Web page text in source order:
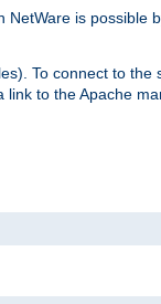
is possible
To connect to the
to the Apache